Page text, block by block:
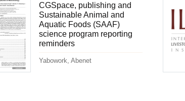
CGSpace, publishing and
Sustainable Animal and
Aquatic Foods (SAAF)
science program reporting
reminders
Yabowork, Abenet